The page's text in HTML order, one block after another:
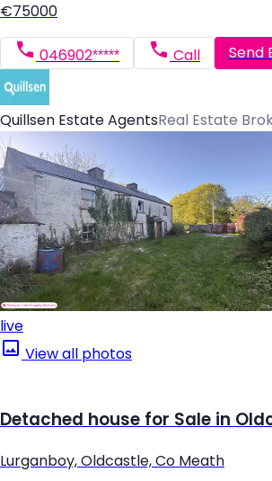
€75000
046902***** Call Send
Quillsen Estate AgentsReal Estate
live
View all photos
Detached house for Sale in
Lurganboy, Oldcastle, Co Meath